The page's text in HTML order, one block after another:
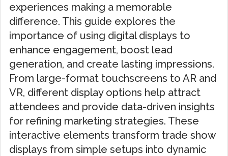
experiences making a memorable
difference. This guide explores the
importance of using digital displays to
enhance engagement, boost lead
generation, and create lasting impressions.
From large-format touchscreens to AR and
VR, different display options help attract
attendees and provide data-driven insights
for refining marketing strategies. These
interactive elements transform trade show
displays from simple setups into dynamic